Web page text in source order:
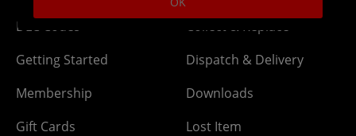
DLC Codes
Getting Started
Membership
Gift Cards
Collect & Replace
Dispatch & Delivery
Downloads
Lost Item